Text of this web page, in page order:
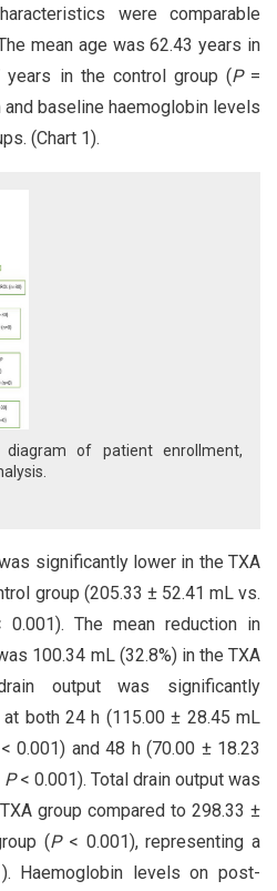
were comparable
mean age was 62.43 years in
years in the control group (P=
baseline haemoglobin levels
(Chart 1).
diagram of patient enrollment,
significantly lower in the TXA
group (205.33 ± 52.41 mL vs.
The mean reduction in
100.34 mL (32.8%) in the TXA
output was significantly
both 24 h (115.00 ± 28.45 mL
0.001) and 48 h (70.00 ± 18.23
P< 0.001). Total drain output was
group compared to 298.33 ±
(P< 0.001), representing a
Haemoglobin levels on post-